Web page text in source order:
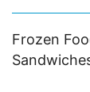
Frozen